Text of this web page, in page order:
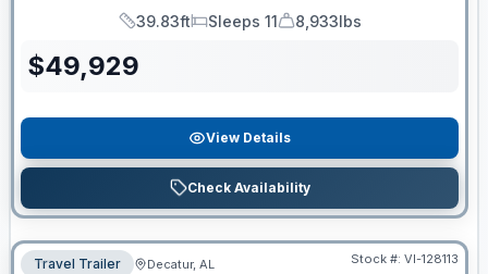
Length
39.83ft
Sleeps
Sleeps 11
Dry Weight
8,933lbs
$49,929
View Details
Check Availability
Travel Trailer Decatur, AL Stock #: VI-128113